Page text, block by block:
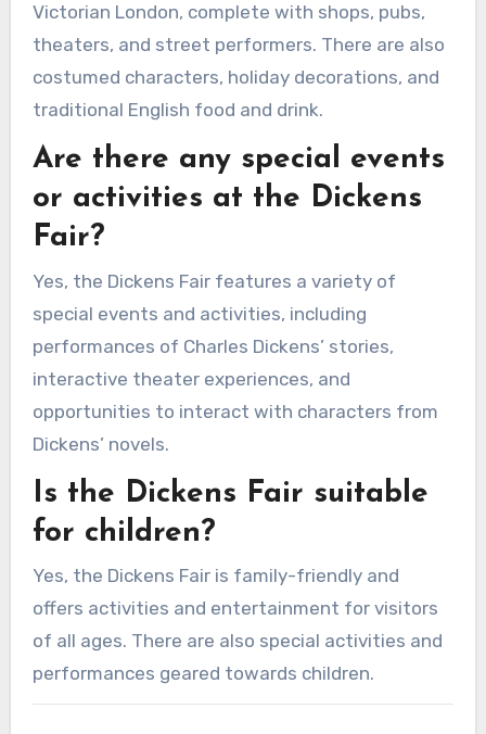
Victorian London, complete with shops, pubs,
theaters, and street performers. There are also
costumed characters, holiday decorations, and
traditional English food and drink.
Are there any special events
or activities at the Dickens
Fair?
Yes, the Dickens Fair features a variety of
special events and activities, including
performances of Charles Dickens’ stories,
interactive theater experiences, and
opportunities to interact with characters from
Dickens’ novels.
Is the Dickens Fair suitable
for children?
Yes, the Dickens Fair is family-friendly and
offers activities and entertainment for visitors
of all ages. There are also special activities and
performances geared towards children.